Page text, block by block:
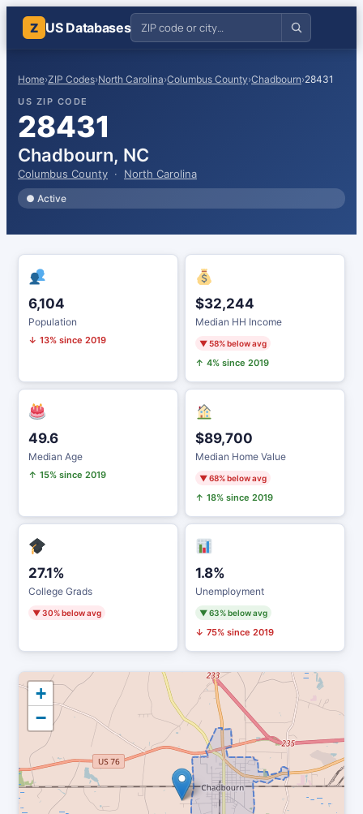
Z US Databases
Home›ZIP Codes›North Carolina›Columbus County›Chadbourn›28431
US ZIP CODE
28431
Chadbourn, NC
Columbus County · North Carolina
● Active
6,104
Population
↓ 13% since 2019
$32,244
Median HH Income
▼ 58% below avg
↑ 4% since 2019
49.6
Median Age
↑ 15% since 2019
$89,700
Median Home Value
▼ 68% below avg
↑ 18% since 2019
27.1%
College Grads
▼ 30% below avg
1.8%
Unemployment
▼ 63% below avg
↓ 75% since 2019
+
−